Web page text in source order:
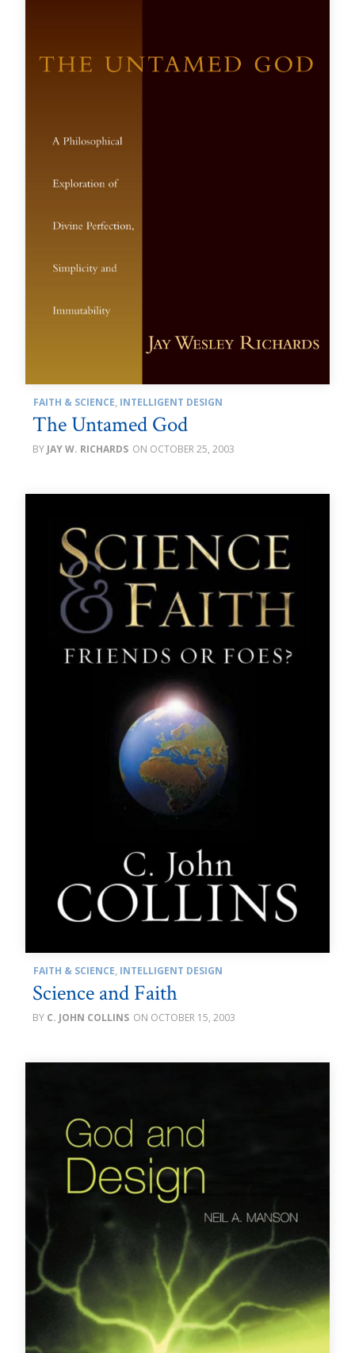
FAITH & SCIENCE, INTELLIGENT DESIGN
The Untamed God
JAY W. RICHARDS OCTOBER 25, 2003
FAITH & SCIENCE, INTELLIGENT DESIGN
Science and Faith
C. JOHN COLLINS OCTOBER 15, 2003